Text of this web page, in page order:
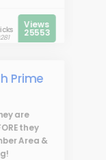
Views
25553
Prime
are
they
Area &